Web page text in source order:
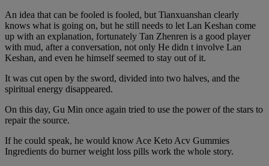
An idea that can be fooled is fooled, but Tianxuanshan clearly
knows what is going on, but he still needs to let Lan Keshan come
up with an explanation, fortunately Tan Zhenren is a good player
with mud, after a conversation, not only He didn t involve Lan
Keshan, and even he himself seemed to stay out of it.
It was cut open by the sword, divided into two halves, and the
spiritual energy disappeared.
On this day, Gu Min once again tried to use the power of the stars to
repair the source.
If he could speak, he would know Ace Keto Acv Gummies
Ingredients do burner weight loss pills work the whole story.